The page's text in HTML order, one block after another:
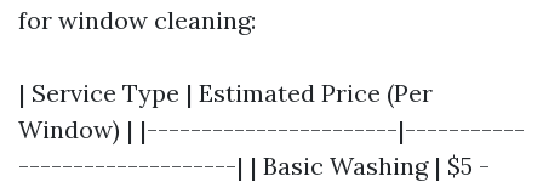
for window cleaning:
| Service Type | Estimated Price (Per
Window) | |-----------------------|-----------
--------------------| | Basic Washing | $5 -